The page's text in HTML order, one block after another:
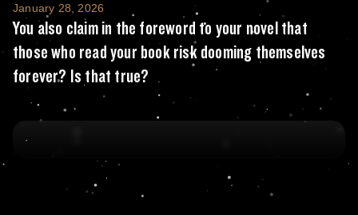
You also claim in the foreword to your
January 28, 2026
You also claim in the foreword to your novel that
those who read your book risk dooming themselves
forever? Is that true?